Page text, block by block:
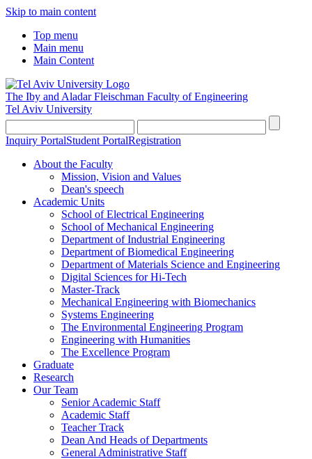
Skip to main content
Top menu
Main menu
Main Content
The Iby and Aladar Fleischman Faculty of Engineering
Tel Aviv University
Inquiry PortalStudent PortalRegistration
About the Faculty
Mission, Vision and Values
Dean's speech
Academic Units
School of Electrical Engineering
School of Mechanical Engineering
Department of Industrial Engineering
Department of Biomedical Engineering
Department of Materials Science and Engineering
Digital Sciences for Hi-Tech
Master-Track
Mechanical Engineering with Biomechanics
Systems Engineering
The Environmental Engineering Program
Engineering with Humanities
The Excellence Program
Graduate
Research
Our Team
Senior Academic Staff
Academic Staff
Teacher Track
Dean And Heads of Departments
General Administrative Staff